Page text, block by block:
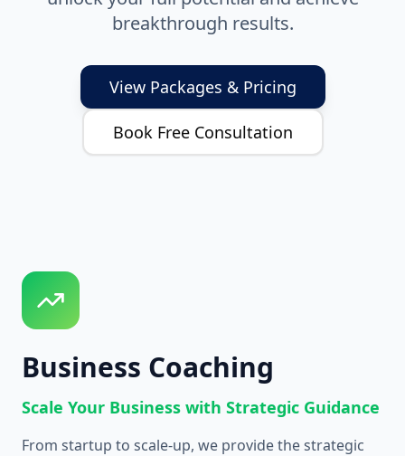
breakthrough results.
View Packages & Pricing
Book Free Consultation
Business Coaching
Scale Your Business with Strategic Guidance
From startup to scale-up, we provide the strategic